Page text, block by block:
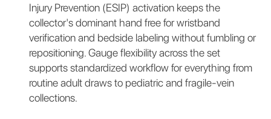
Injury Prevention (ESIP) activation keeps the
collector's dominant hand free for wristband
verification and bedside labeling without fumbling or
repositioning. Gauge flexibility across the set
supports standardized workflow for everything from
routine adult draws to pediatric and fragile-vein
collections.